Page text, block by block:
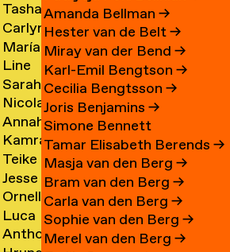
→
Arkhangelskaya
→
Tasha
Arlova
→
Carlynn
Armour
→
María
Arnardóttir
Line
Arngaard
→
Sarah
Arnolds
Nicola
Arthen
→
Annahita
Asgari
Kamran
Ashtary
→
Teike
Asselbergs
→
Jesse
Asselman
→
Ornella
Assie
→
Luca
Mx
Anthon
Amanda Bellman →
Hester van de Belt→
Miray van der Bend →
Karl-Emil Bengtson →
Cecilia Bengtsson →
Joris Benjamins →
Simone Bennett
Tamar Elisabeth Berends →
Masja van den Berg →
Bram van den Berg →
Carla van den Berg →
Sophie van den Berg →
Merel van den Berg →